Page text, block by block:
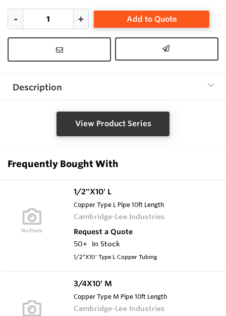
Add to Quote
Description
View Product Series
Frequently Bought With
1/2"X10' L
Copper Type L Pipe 10ft Length
Cambridge-Lee Industries
Request a Quote
50+
In Stock
1/2"X10' Type L Copper Tubing
3/4X10' M
Copper Type M Pipe 10ft Length
Cambridge-Lee Industries